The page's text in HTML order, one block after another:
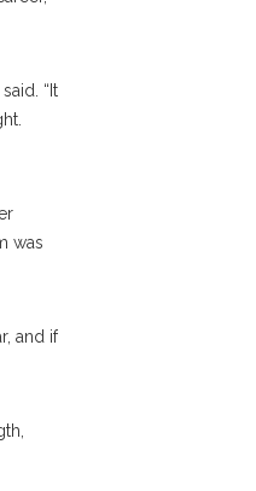
“It
was
and if